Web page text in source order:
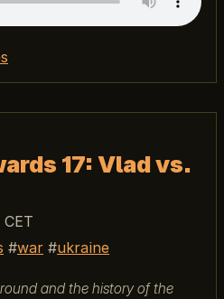
17: Vlad vs.
war ukraine
and the history of the